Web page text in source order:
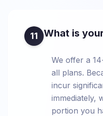
11 What is
We offer a
all plans.
incur
immediately,
portion you